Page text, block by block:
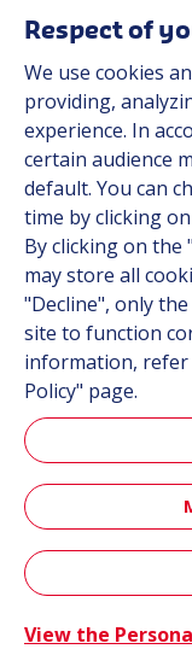
Resources
Contact
Career
Follow us
Linkedin
Instagram
All
Automotive
Accessibility: partially
Respect of
We use cookies
providing,
experience. In
certain audience
default. You can
time by clicking
By clicking on the
may store all
"Decline", only
site to function
information, refer
Policy" page.
View the